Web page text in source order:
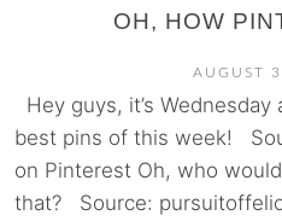
OH, HOW
AUGUST
Hey guys, it’s
best pins of this week!
on Pinterest Oh, who
that? Source: